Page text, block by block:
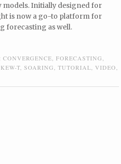
models. Initially designed for
is now a go-to platform for
forecasting as well.
CONVERGENCE ,FORECASTING
T ,SOARING ,TUTORIAL ,VIDEO